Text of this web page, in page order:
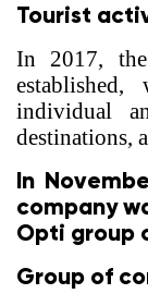
Tourist
In 2017,
individual
destinations,
In
company
Opti group
Group of